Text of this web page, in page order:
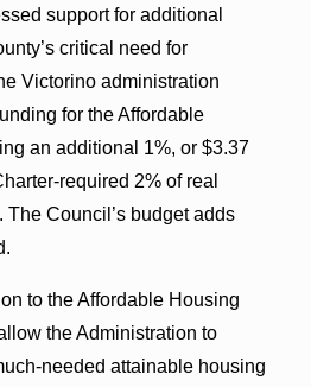
support for additional
critical need for
Victorino administration
for the Affordable
an additional 1%, or $3.37
required 2% of real
The Council’s budget adds
to the Affordable Housing
the Administration to
needed attainable housing